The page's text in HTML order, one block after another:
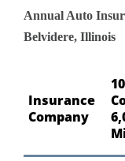
Annual Auto
Belvidere, Illinois
Insurance
Company